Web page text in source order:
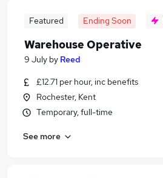
Featured Ending Soon
Warehouse Operative
9 July by Reed
£12.71 per hour, inc benefits
Rochester, Kent
Temporary, full-time
See more